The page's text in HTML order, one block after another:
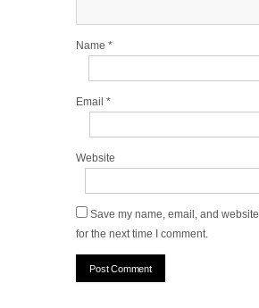
Name *
Email *
Website
Save my name, email, and
for the next time I comment.